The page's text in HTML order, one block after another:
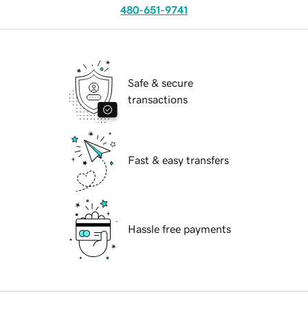
480-651-9741
Safe & secure
transactions
Fast & easy transfers
Hassle free payments